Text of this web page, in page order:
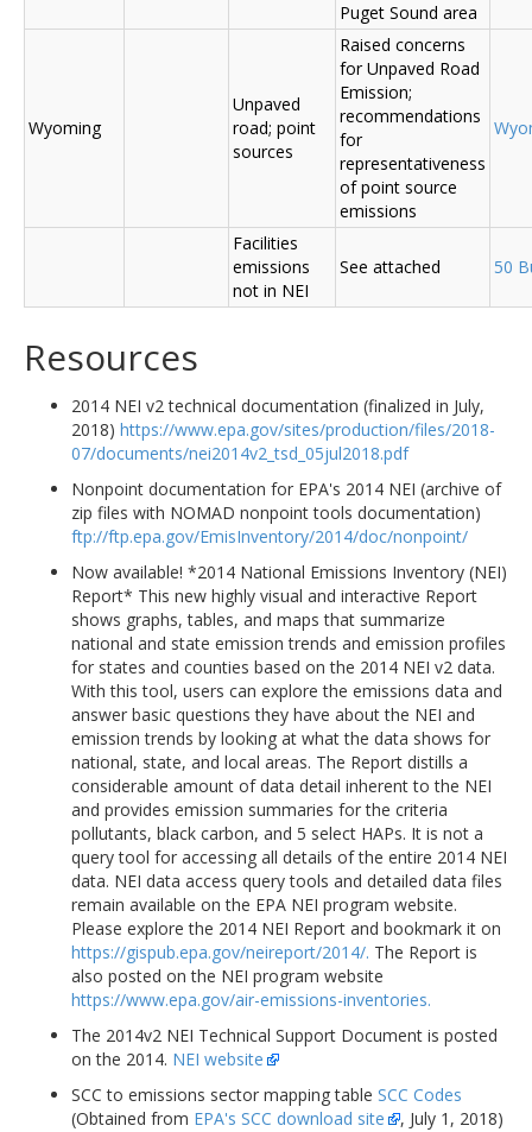
Puget Sound area
Wyoming
Unpaved
road; point
sources
Raised concerns
for Unpaved Road
Emission;
recommendations
for
representativeness
of point source
emissions
Facilities
emissions
not in NEI
See attached 50
Resources
2014 NEI v2 technical documentation (finalized in July,
2018) https://www.epa.gov/sites/production/files/2018-
07/documents/nei2014v2_tsd_05jul2018.pdf
Nonpoint documentation for EPA's 2014 NEI (archive of
zip files with NOMAD nonpoint tools documentation)
ftp://ftp.epa.gov/EmisInventory/2014/doc/nonpoint/
Now available! *2014 National Emissions Inventory (NEI)
Report* This new highly visual and interactive Report
shows graphs, tables, and maps that summarize
national and state emission trends and emission profiles
for states and counties based on the 2014 NEI v2 data.
With this tool, users can explore the emissions data and
answer basic questions they have about the NEI and
emission trends by looking at what the data shows for
national, state, and local areas. The Report distills a
considerable amount of data detail inherent to the NEI
and provides emission summaries for the criteria
pollutants, black carbon, and 5 select HAPs. It is not a
query tool for accessing all details of the entire 2014 NEI
data. NEI data access query tools and detailed data files
remain available on the EPA NEI program website.
Please explore the 2014 NEI Report and bookmark it on
https://gispub.epa.gov/neireport/2014/. The Report is
also posted on the NEI program website
https://www.epa.gov/air-emissions-inventories.
The 2014v2 NEI Technical Support Document is posted
on the 2014. NEI website
SCC to emissions sector mapping table SCC Codes
(Obtained from EPA's SCC download site , July 1, 2018)